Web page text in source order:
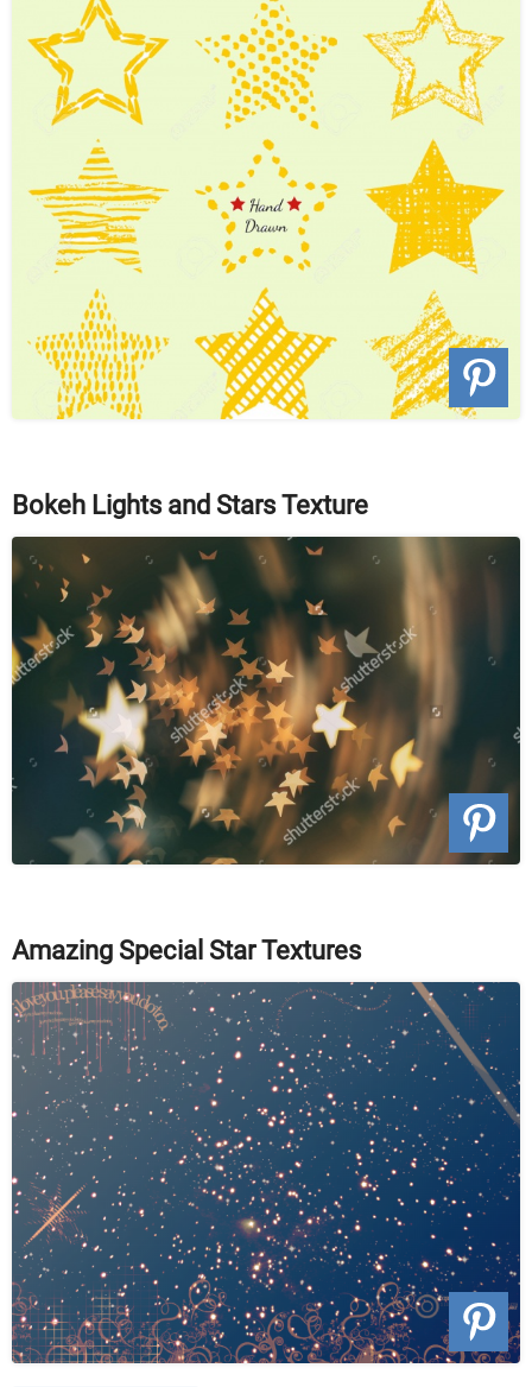
Bokeh Lights and Stars Texture
Amazing Special Star Textures